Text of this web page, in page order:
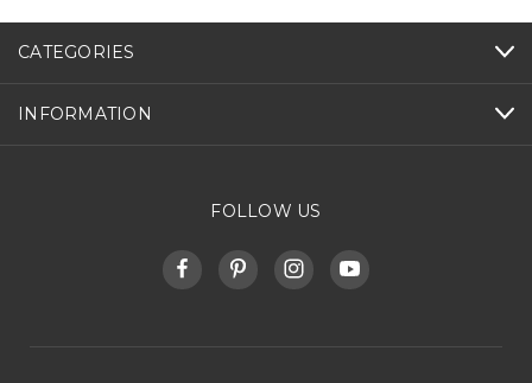
CATEGORIES
INFORMATION
FOLLOW US